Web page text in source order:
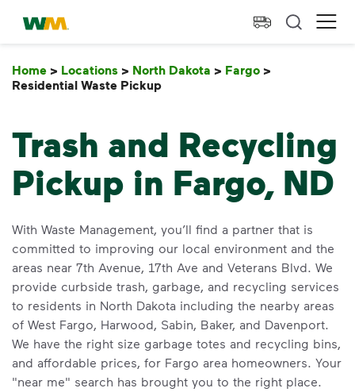
skip to main content
skip to footer
Waste Management Home
Home > Locations > North Dakota > Fargo >
Residential Waste Pickup
Trash and Recycling
Pickup in Fargo, ND
With Waste Management, you’ll find a partner that is
committed to improving our local environment and the
areas near 7th Avenue, 17th Ave and Veterans Blvd. We
provide curbside trash, garbage, and recycling services
to residents in North Dakota including the nearby areas
of West Fargo, Harwood, Sabin, Baker, and Davenport.
We have the right size garbage totes and recycling bins,
and affordable prices, for Fargo area homeowners. Your
"near me" search has brought you to the right place.